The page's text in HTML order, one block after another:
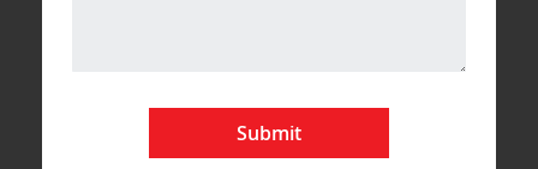
Submit